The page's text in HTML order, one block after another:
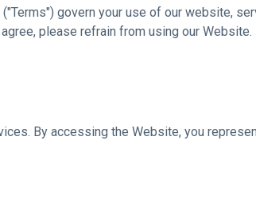
govern your use of our website,
please refrain from using our Website.
By accessing the Website, you